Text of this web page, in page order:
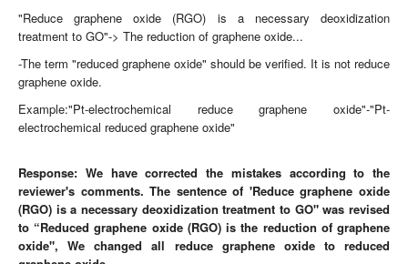
"Reduce graphene oxide (RGO) is a necessary deoxidization
treatment to GO"-> The reduction of graphene oxide...
-The term "reduced graphene oxide" should be verified. It is not reduce
graphene oxide.
Example:"Pt-electrochemical reduce graphene oxide"-"Pt-
electrochemical reduced graphene oxide"
Response: We have corrected the mistakes according to the
reviewer's comments. The sentence of 'Reduce graphene oxide
(RGO) is a necessary deoxidization treatment to GO" was revised
to “Reduced graphene oxide (RGO) is the reduction of graphene
oxide", We changed all reduce graphene oxide to reduced